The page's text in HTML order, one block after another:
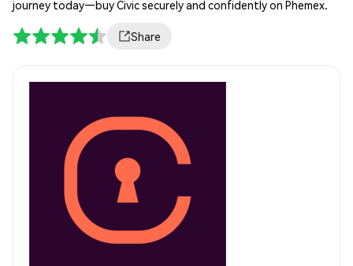
journey today—buy Civic securely and confidently on Phemex.
Share